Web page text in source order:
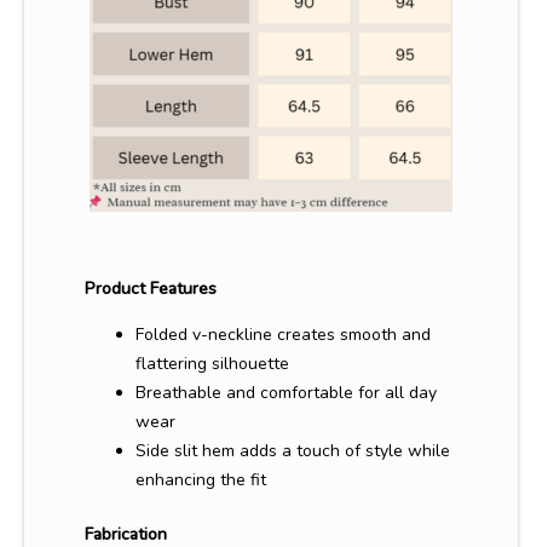
Product Features
Folded v-neckline creates smooth and
flattering silhouette
Breathable and comfortable for all day
wear
Side slit hem adds a touch of style while
enhancing the fit
Fabrication